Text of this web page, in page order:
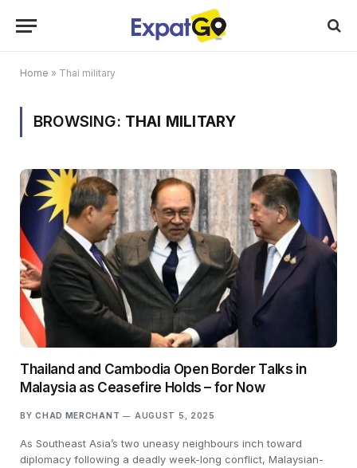
Home » Thai military
BROWSING: THAI MILITARY
Thailand and Cambodia Open Border Talks in
Malaysia as Ceasefire Holds – for Now
BY CHAD MERCHANT AUGUST 5, 2025
As Southeast Asia’s two uneasy neighbours inch toward
diplomacy following a deadly week-long conflict, Malaysian-